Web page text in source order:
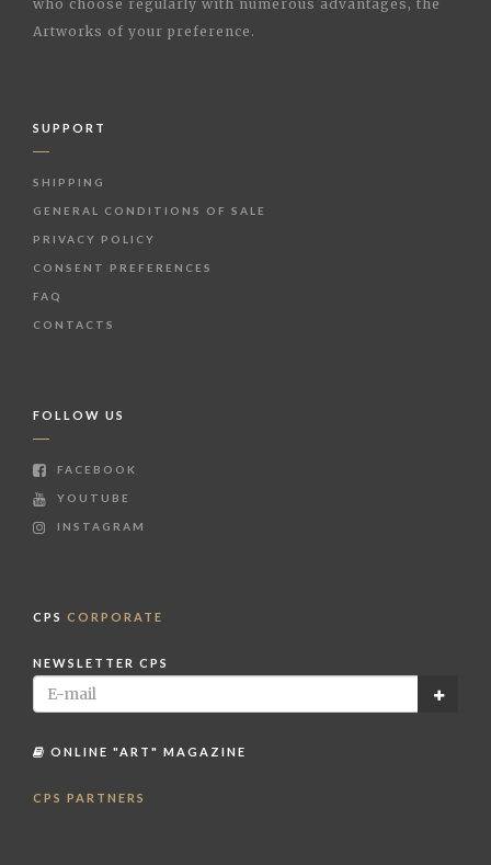
who choose regularly with numerous advantages, the
Artworks of your preference.
SUPPORT
SHIPPING
GENERAL CONDITIONS OF SALE
PRIVACY POLICY
CONSENT PREFERENCES
FAQ
CONTACTS
FOLLOW US
FACEBOOK
YOUTUBE
INSTAGRAM
CPS CORPORATE
NEWSLETTER CPS
ONLINE "ART" MAGAZINE
CPS PARTNERS